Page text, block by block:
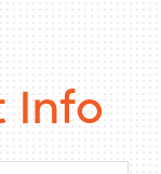
Info